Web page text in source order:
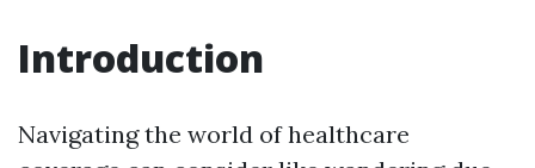
Introduction
Navigating the world of healthcare